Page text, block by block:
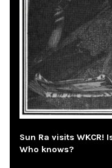
Sun Ra visits WKCR!
Who knows?